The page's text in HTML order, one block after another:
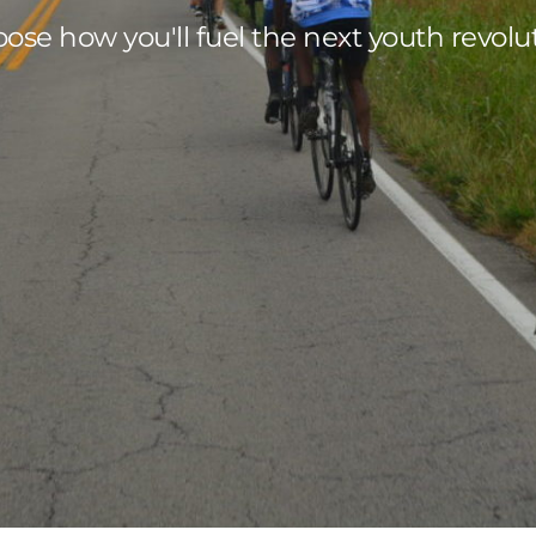
how you'll fuel the next youth